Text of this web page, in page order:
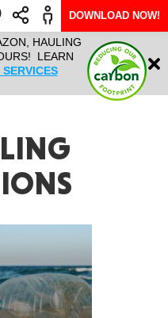
HAULING
LEARN
HAULTAIL
RAPID
Login
DOWNLOAD NOW!